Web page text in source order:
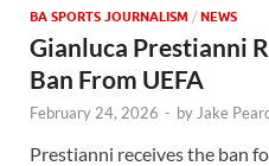
BA SPORTS JOURNALISM / NEWS
Gianluca Prestianni
Ban From UEFA
February 24, 2026 - by Jake
Prestianni receives the ban